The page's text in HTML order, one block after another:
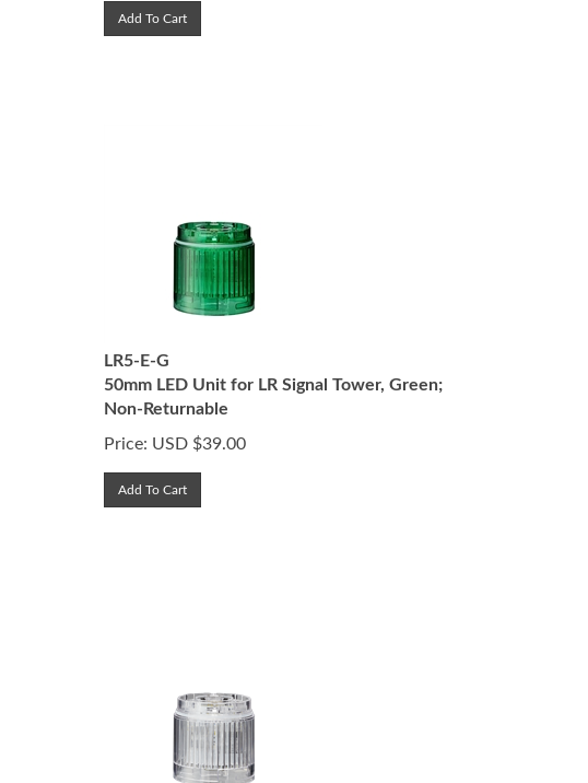
Add To Cart
LR5-E-G
50mm LED Unit for LR Signal Tower, Green;
Non-Returnable
Price: USD $39.00
Add To Cart